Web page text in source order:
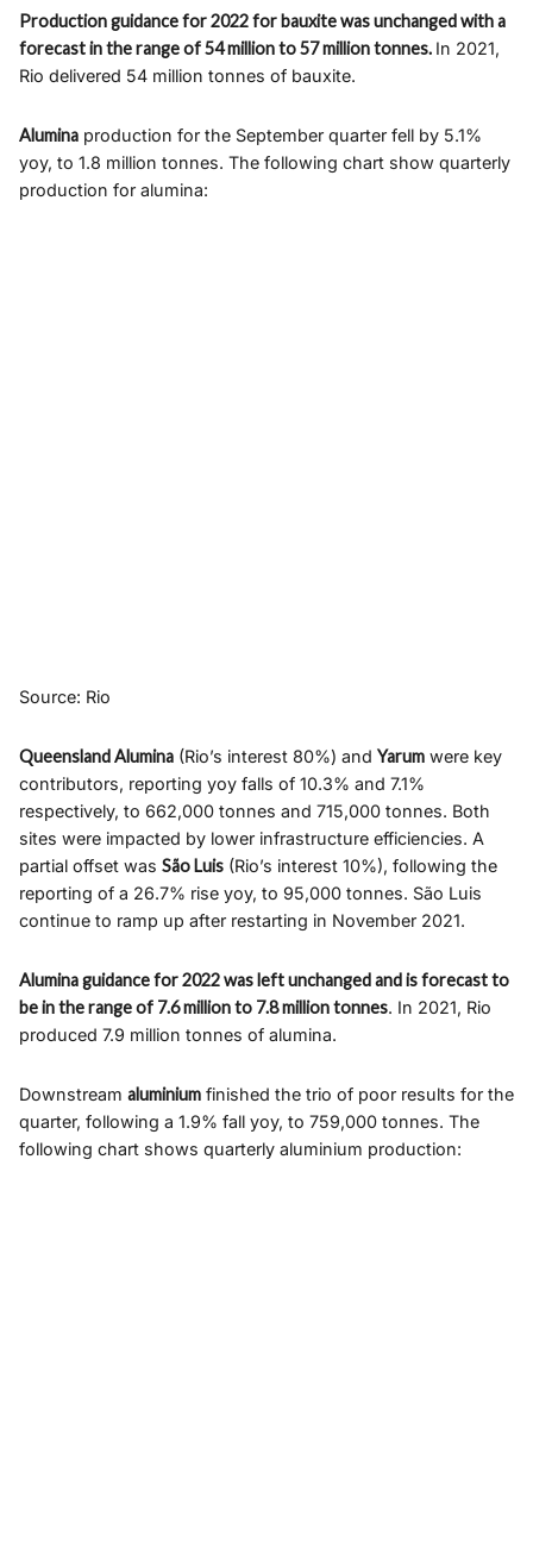
Production guidance for 2022 for bauxite was unchanged with a
forecast in the range of 54 million to 57 million tonnes. In 2021,
Rio delivered 54 million tonnes of bauxite.
Alumina production for the September quarter fell by 5.1%
yoy, to 1.8 million tonnes. The following chart show quarterly
production for alumina:
Source: Rio
Queensland Alumina (Rio’s interest 80%) and Yarum were key
contributors, reporting yoy falls of 10.3% and 7.1%
respectively, to 662,000 tonnes and 715,000 tonnes. Both
sites were impacted by lower infrastructure efficiencies. A
partial offset was São Luis (Rio’s interest 10%), following the
reporting of a 26.7% rise yoy, to 95,000 tonnes. São Luis
continue to ramp up after restarting in November 2021.
Alumina guidance for 2022 was left unchanged and is forecast to
be in the range of 7.6 million to 7.8 million tonnes. In 2021, Rio
produced 7.9 million tonnes of alumina.
Downstream aluminium finished the trio of poor results for the
quarter, following a 1.9% fall yoy, to 759,000 tonnes. The
following chart shows quarterly aluminium production: